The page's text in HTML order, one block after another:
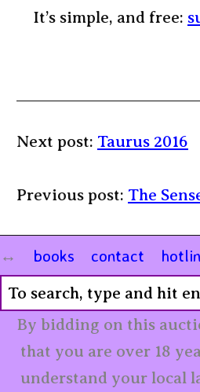
It’s simple, and free:
Next post: Taurus 2016
Previous post: The
books contact
By bidding on this
that you are over 18
understand your local